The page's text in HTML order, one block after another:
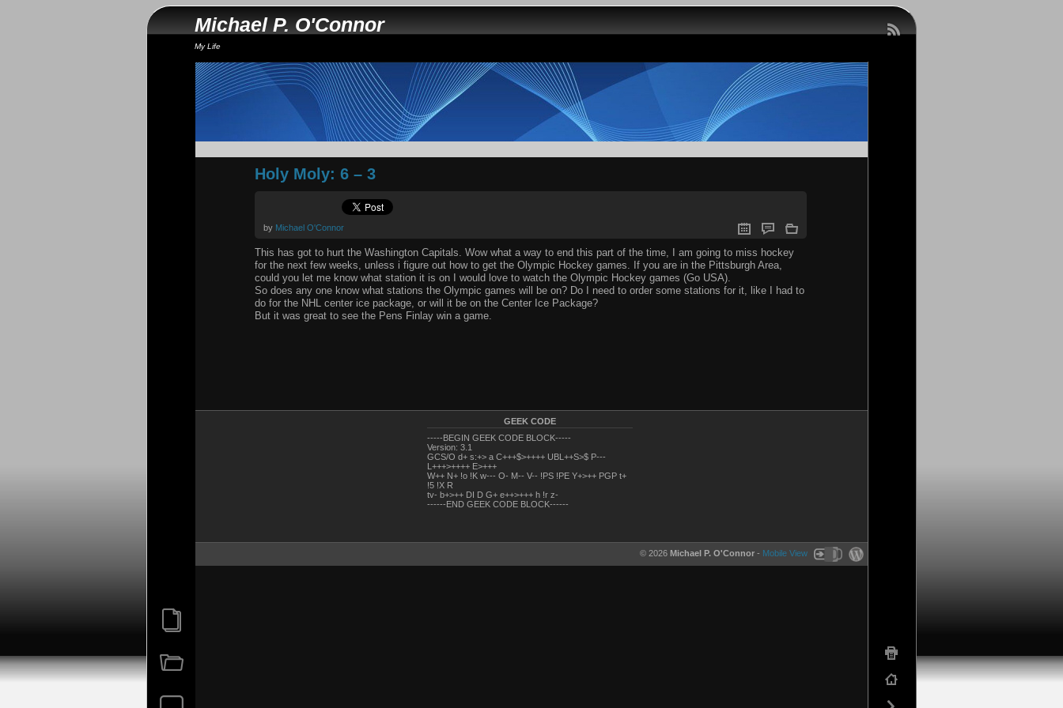
Michael P. O'Connor
My Life
Holy Moly: 6 – 3
by Michael O'Connor
This has got to hurt the Washington Capitals. Wow what a way to end this part of the time, I am going to miss hockey
for the next few weeks, unless i figure out how to get the Olympic Hockey games. If you are in the Pittsburgh Area,
could you let me know what station it is on I would love to watch the Olympic Hockey games (Go USA).
So does any one know what stations the Olympic games will be on? Do I need to order some stations for it, like I had to
do for the NHL center ice package, or will it be on the Center Ice Package?
But it was great to see the Pens Finlay win a game.
GEEK CODE
-----BEGIN GEEK CODE BLOCK-----
Version: 3.1
GCS/O d+ s:+> a C+++$>++++ UBL++S>$ P---
L+++>++++ E>+++
W++ N+ !o !K w--- O- M-- V-- !PS !PE Y+>++ PGP t+
!5 !X R
tv- b+>++ DI D G+ e++>+++ h !r z-
------END GEEK CODE BLOCK------
© 2026 Michael P. O'Connor - Mobile View